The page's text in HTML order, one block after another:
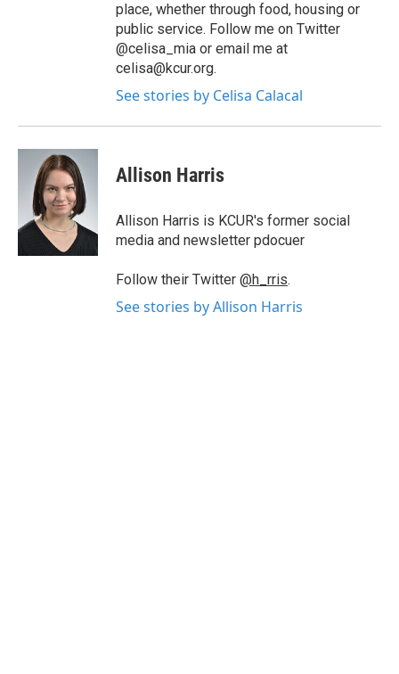
place, whether through food, housing or
public service. Follow me on Twitter
@celisa_mia or email me at
celisa@kcur.org.
See stories by Celisa Calacal
Allison Harris
Allison Harris is KCUR's former social
media and newsletter pdocuer
Follow their Twitter @h_rris.
See stories by Allison Harris